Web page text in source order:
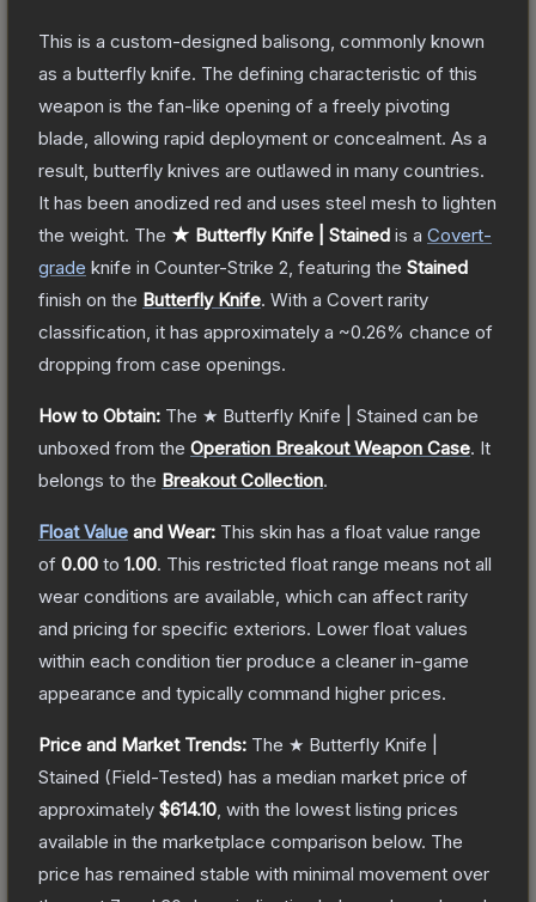
This is a custom-designed balisong, commonly known
as a butterfly knife. The defining characteristic of this
weapon is the fan-like opening of a freely pivoting
blade, allowing rapid deployment or concealment. As a
result, butterfly knives are outlawed in many countries.
It has been anodized red and uses steel mesh to lighten
the weight. The ★ Butterfly Knife | Stained is a Covert-
grade knife in Counter-Strike 2 , featuring the Stained
finish on the Butterfly Knife. With a Covert rarity
classification, it has approximately a ~0.26% chance of
dropping from case openings.
How to Obtain: The ★ Butterfly Knife | Stained can be
unboxed from the Operation Breakout Weapon Case. It
belongs to the Breakout Collection.
Float Value and Wear: This skin has a float value range
of 0.00 to 1.00. This restricted float range means not all
wear conditions are available, which can affect rarity
and pricing for specific exteriors. Lower float values
within each condition tier produce a cleaner in-game
appearance and typically command higher prices.
Price and Market Trends: The ★ Butterfly Knife |
Stained (Field-Tested) has a median market price of
approximately $614.10 , with the lowest listing prices
available in the marketplace comparison below. The
price has remained stable with minimal movement over